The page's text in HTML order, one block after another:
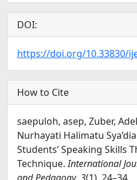
DOI:
https://doi.org/10.33830/
How to Cite
saepuloh, asep, Zuber,
Nurhayati Halimatu
Students’ Speaking Skills
Technique.International